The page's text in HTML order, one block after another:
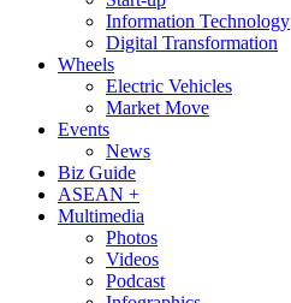
Information Technology
Digital Transformation
Wheels
Electric Vehicles
Market Move
Events
News
Biz Guide
ASEAN +
Multimedia
Photos
Videos
Podcast